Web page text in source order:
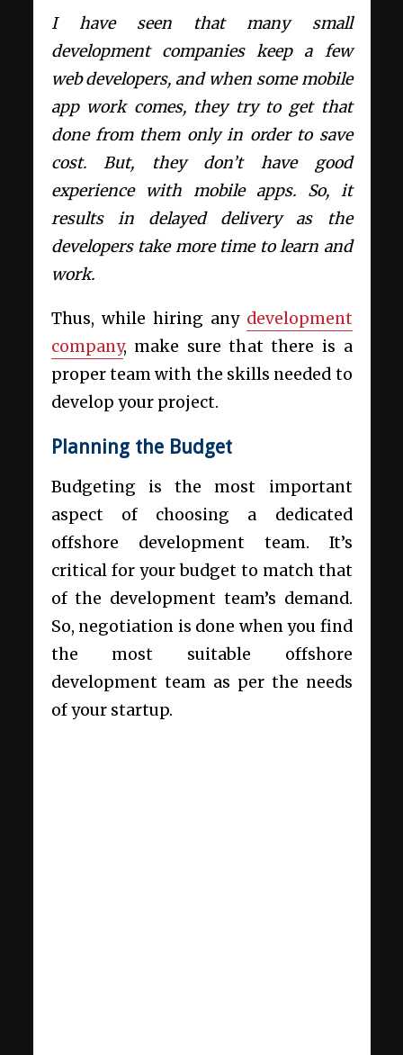
I have seen that many small
development companies keep a few
web developers, and when some mobile
app work comes, they try to get that
done from them only in order to save
cost. But, they don’t have good
experience with mobile apps. So, it
results in delayed delivery as the
developers take more time to learn and
work.
Thus, while hiring any development
company, make sure that there is a
proper team with the skills needed to
develop your project.
Planning the Budget
Budgeting is the most important
aspect of choosing a dedicated
offshore developmentteam. It’s
critical for your budget to match that
of the development team’s demand.
So, negotiation is done when you find
the most suitable offshore
development team as per the needs
of your startup.